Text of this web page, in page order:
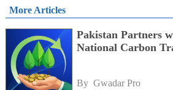
More Articles
Pakistan Partners
National Carbon
By Gwadar Pro